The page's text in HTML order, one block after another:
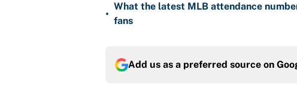
•
What the latest MLB attendance
fans
Add us as a preferred source on